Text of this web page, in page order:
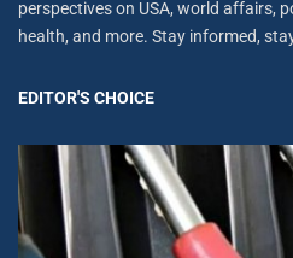
perspectives on USA, world affairs,
health, and more. Stay informed,
EDITOR'S CHOICE